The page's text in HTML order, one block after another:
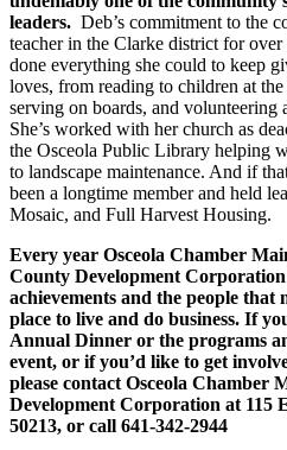
leaders. Deb’s commitment to the
teacher in the Clarke district for over
done everything she could to keep
loves, from reading to children at
serving on boards, and
She’s worked with her church as
the Osceola Public Library helping
to landscape maintenance. And if
been a longtime member and held
Mosaic, and Full Harvest Housing.
Every year Osceola Chamber
County Development
achievements and the people
place to live and do business. If
Annual Dinner or the programs
event, or if you’d like to get
please contact Osceola Chamber
Development Corporation at 115
50213, or call 641-342-2944